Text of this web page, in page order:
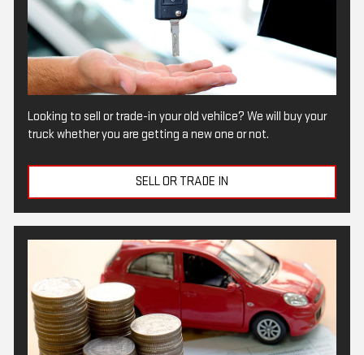
Looking to sell or trade-in your old vehilce? We will buy your
truck whether you are getting a new one or not.
SELL OR TRADE IN